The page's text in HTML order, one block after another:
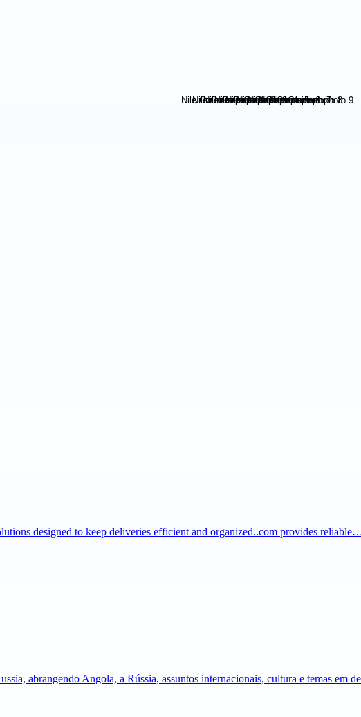
designed to keep deliveries efficient and organized..com provides
abrangendo Angola, a Rússia, assuntos internacionais, cultura e temas em